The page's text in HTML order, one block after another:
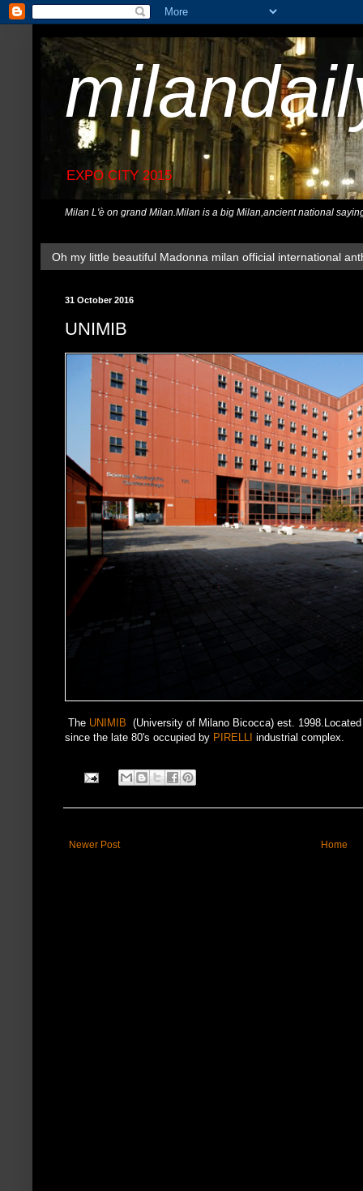
EXPO CITY 2015
Milan L'è on grand Milan.Milan is a big Milan,ancient national
Oh my little beautiful Madonna milan official international
31 October 2016
UNIMIB
The UNIMIB (University of Milano Bicocca) est.
since the late 80's occupied by PIRELLI industrial complex.
Newer Post Home